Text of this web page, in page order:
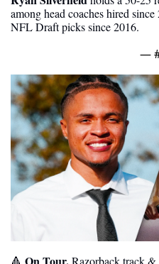
among head coaches hired
NFL Draft picks since 2016.
—